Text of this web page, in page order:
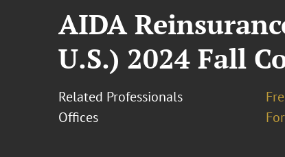
AIDA
U.S.) 2024 Fall
Related Professionals
Offices